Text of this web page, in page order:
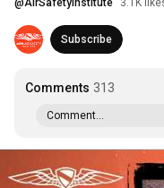
@AirSafetyInstitute 3.1K
Subscribe
Comments 313
Comment...